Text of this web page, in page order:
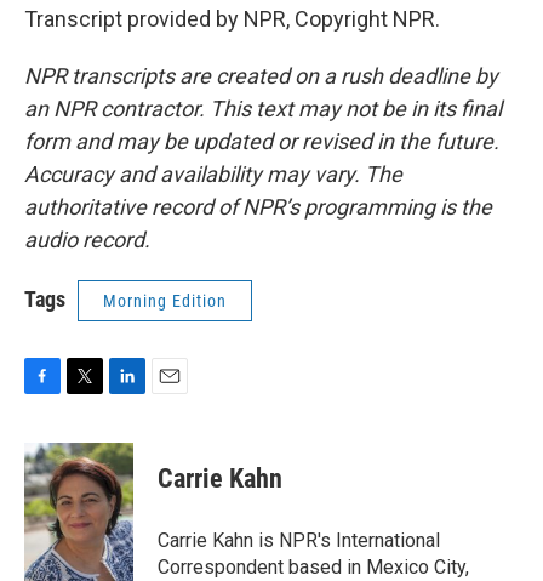
Transcript provided by NPR, Copyright NPR.
NPR transcripts are created on a rush deadline by
an NPR contractor. This text may not be in its final
form and may be updated or revised in the future.
Accuracy and availability may vary. The
authoritative record of NPR’s programming is the
audio record.
Tags Morning Edition
c
e
b
o
o
k
i
t
t
e
r
n
k
e
d
I
n
Carrie Kahn
Carrie Kahn is NPR's International
Correspondent based in Mexico City,